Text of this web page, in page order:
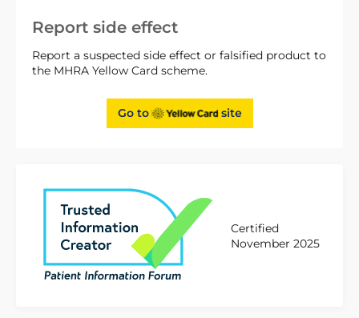
Report side effect
Report a suspected side effect or falsified product to
the MHRA Yellow Card scheme.
Go to site
Certified
November 2025